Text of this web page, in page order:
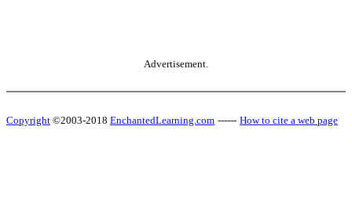
Advertisement.
Copyright ©2003-2018 EnchantedLearning.com ------ How to cite a web page